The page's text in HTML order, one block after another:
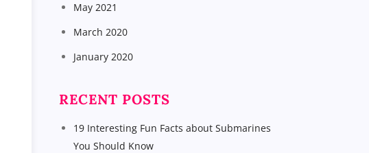
May 2021
March 2020
January 2020
RECENT POSTS
19 Interesting Fun Facts about Submarines
You Should Know